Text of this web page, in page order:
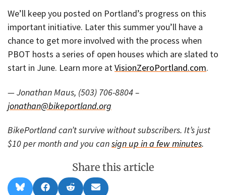
We’ll keep you posted on Portland’s progress on this
important initiative. Later this summer you’ll have a
chance to get more involved with the process when
PBOT hosts a series of open houses which are slated to
start in June. Learn more atVisionZeroPortland.com.
— Jonathan Maus, (503) 706-8804 –
jonathan@bikeportland.org
BikePortland can’t survive without subscribers. It’s just
$10 per month and you cansign up in a few minutes.
Share this article
Share Share Share Share